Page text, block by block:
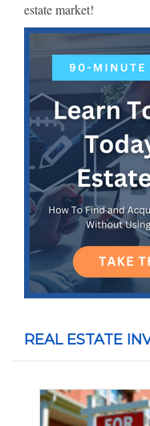
estate market!
REAL ESTATE